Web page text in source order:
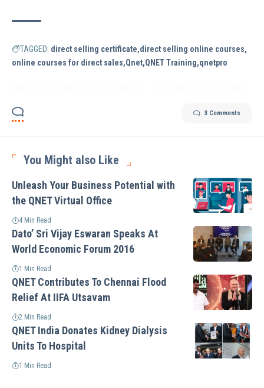
TAGGED: direct selling certificate direct selling online courses
online courses for direct sales Qnet QNET Training qnetpro
3 Comments
You Might also Like
Unleash Your Business Potential with
the QNET Virtual Office
4 Min Read
Dato’ Sri Vijay Eswaran Speaks At
World Economic Forum 2016
1 Min Read
QNET Contributes To Chennai Flood
Relief At IIFA Utsavam
2 Min Read
QNET India Donates Kidney Dialysis
Units To Hospital
1 Min Read